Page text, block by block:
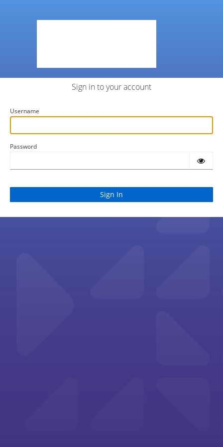
Sign in to your account
Username
Password